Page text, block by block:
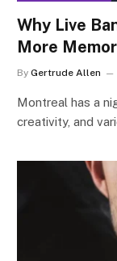
Why Live
More
By Gertrude Allen
Montreal has a
creativity, and